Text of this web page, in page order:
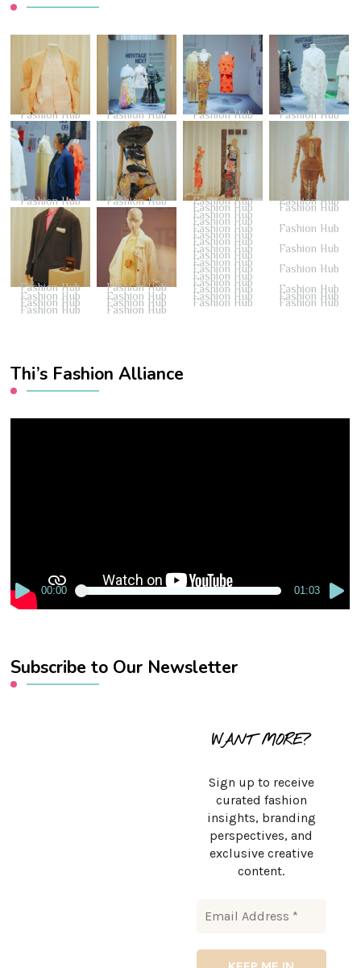
Fashion Hub Fashion Hub Fashion Hub Fashion Hub
Fashion Hub Fashion Hub Fashion Hub Fashion Hub
Fashion Hub Fashion Hub
Fashion Hub Fashion Hub
Fashion Hub
Fashion Hub
Fashion Hub Fashion Hub
Fashion Hub
Fashion Hub
Fashion Hub Fashion Hub
Fashion Hub
Fashion Hub
Fashion Hub Fashion Hub
Fashion Hub
Fashion Hub
Fashion Hub Fashion Hub
Fashion Hub Fashion Hub Fashion Hub Fashion Hub
Fashion Hub Fashion Hub Fashion Hub Fashion Hub
Fashion Hub Fashion Hub
Thi’s Fashion Alliance
00:00 01:03
Subscribe to Our Newsletter
WANT MORE?
Sign up to receive
curated fashion
insights, branding
perspectives, and
exclusive creative
content.